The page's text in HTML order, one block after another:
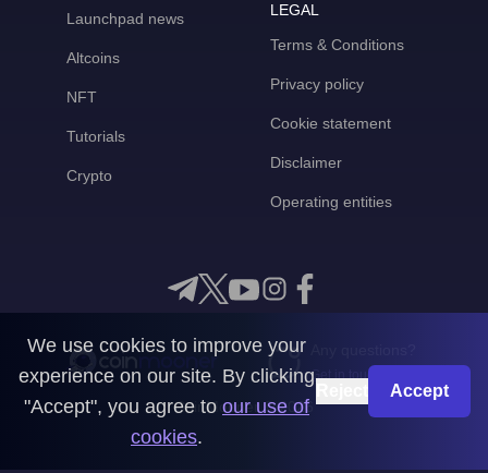
Launchpad news
Altcoins
NFT
Tutorials
Crypto
LEGAL
Terms & Conditions
Privacy policy
Cookie statement
Disclaimer
Operating entities
Get in touch with us
CoinMooner © 2026
We use cookies to improve your
experience on our site. By clicking
"Accept", you agree to our use of
cookies.
Accept